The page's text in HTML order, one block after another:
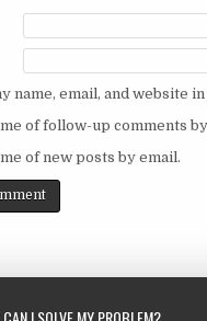
name, email, and website
of follow-up comments
of new posts by email.